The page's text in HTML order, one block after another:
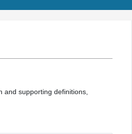
supporting definitions,